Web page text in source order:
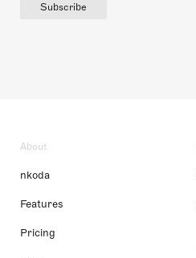
Subscribe
About
nkoda
Features
Pricing